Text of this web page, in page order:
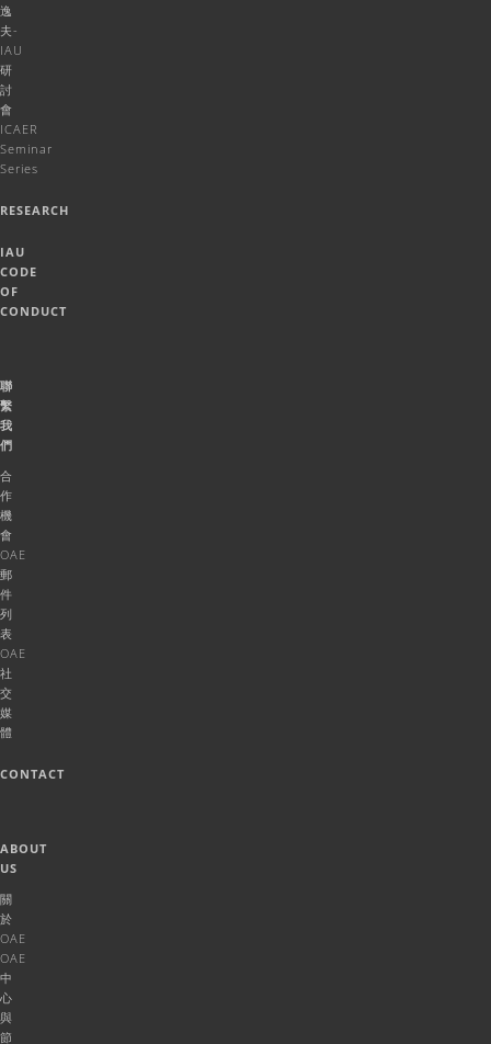
逸
夫-
IAU
研
討
會
ICAER
Seminar
Series
RESEARCH
IAU
CODE
OF
CONDUCT
聯
繫
我
們
合
作
機
會
OAE
郵
件
列
表
OAE
社
交
媒
體
CONTACT
ABOUT
US
關
於
OAE
OAE
中
心
與
節